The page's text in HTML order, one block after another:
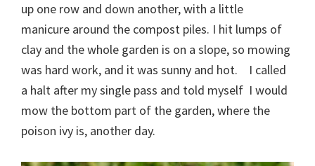
up one row and down another, with a little
manicure around the compost piles. I hit lumps of
clay and the whole garden is on a slope, so mowing
was hard work, and it was sunny and hot. I called
a halt after my single pass and told myself I would
mow the bottom part of the garden, where the
poison ivy is, another day.